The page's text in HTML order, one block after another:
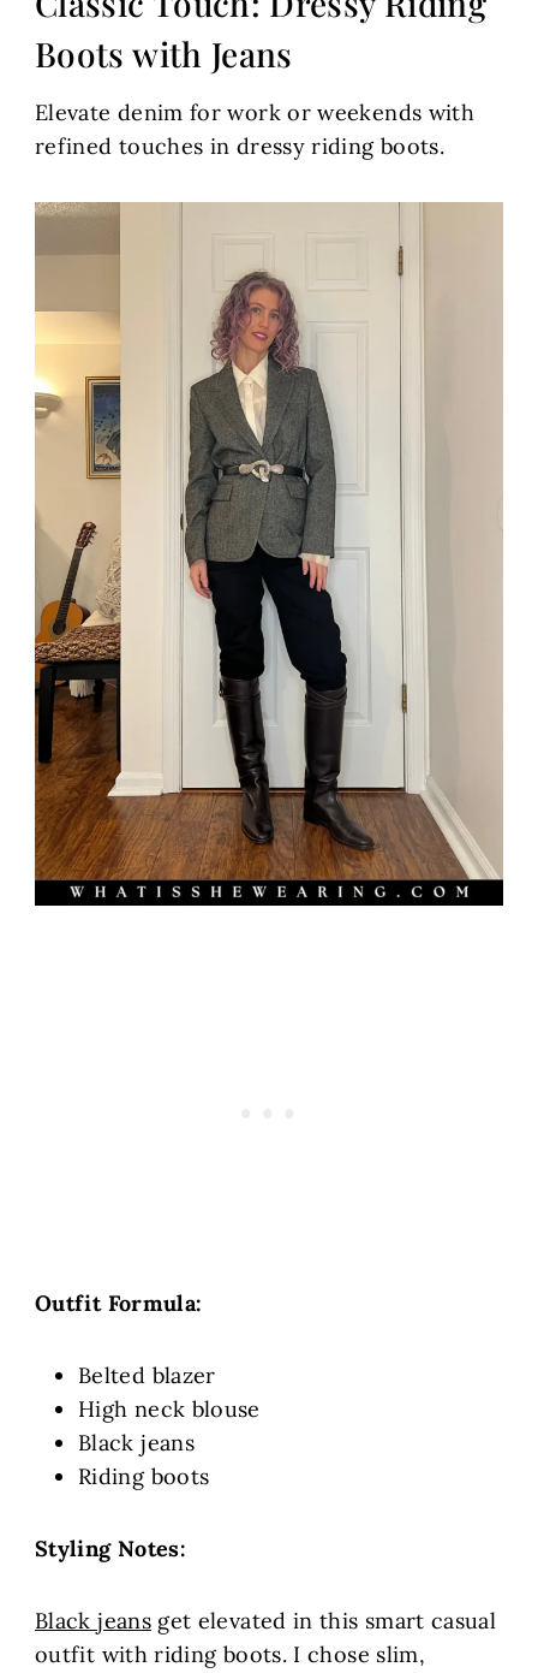
Boots with Jeans
Elevate denim for work or weekends with
refined touches in dressy riding boots.
Outfit Formula:
Belted blazer
High neck blouse
Black jeans
Riding boots
Styling Notes:
Black jeansget elevated in this smart casual
outfit with riding boots. I chose slim,